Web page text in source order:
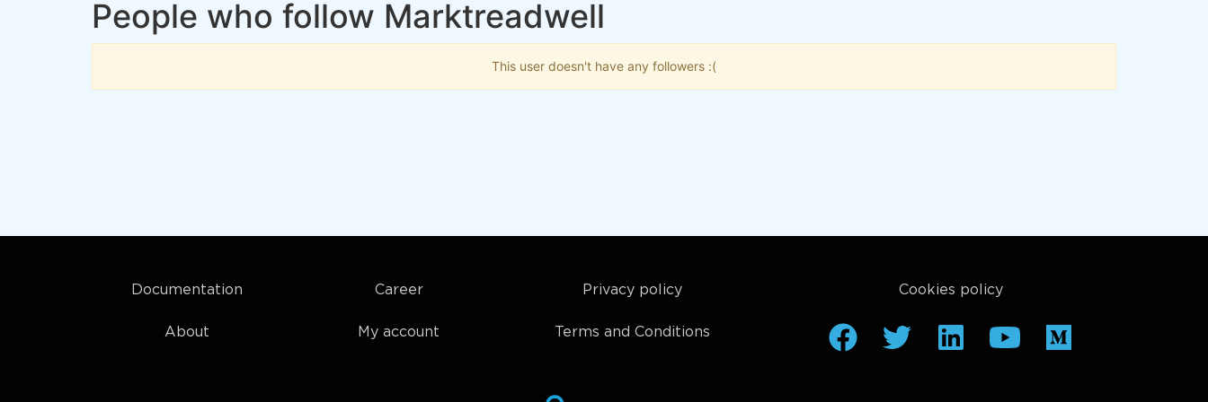
People who follow Marktreadwell
This user doesn't have any followers :(
Documentation
About
Career
My account
Privacy policy
Terms and Conditions
Cookies policy